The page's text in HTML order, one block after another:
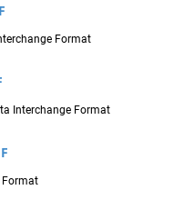
Format
Interchange Format
Format